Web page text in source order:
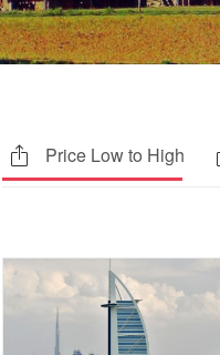
Price Low to High